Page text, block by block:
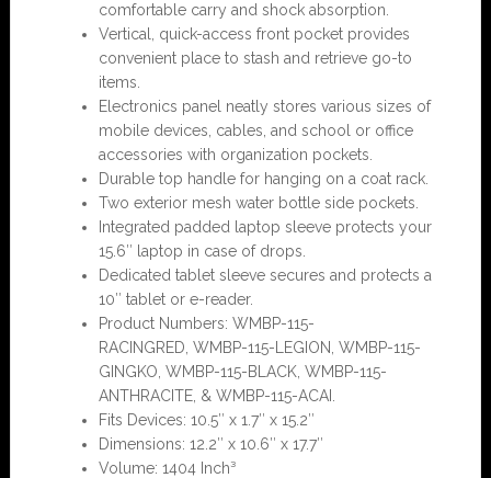
comfortable carry and shock absorption.
Vertical, quick-access front pocket provides
convenient place to stash and retrieve go-to
items.
Electronics panel neatly stores various sizes of
mobile devices, cables, and school or office
accessories with organization pockets.
Durable top handle for hanging on a coat rack.
Two exterior mesh water bottle side pockets.
Integrated padded laptop sleeve protects your
15.6″ laptop in case of drops.
Dedicated tablet sleeve secures and protects a
10″ tablet or e-reader.
Product Numbers: WMBP-115-
RACINGRED, WMBP-115-LEGION, WMBP-115-
GINGKO, WMBP-115-BLACK, WMBP-115-
ANTHRACITE, & WMBP-115-ACAI.
Fits Devices: 10.5″ x 1.7″ x 15.2″
Dimensions: 12.2″ x 10.6″ x 17.7″
Volume: 1404 Inch³